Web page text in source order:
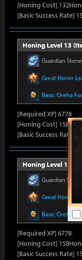
[Honing Cost]
[Basic Success Rate]
Honing Level 13
Guardian
Great Honor
Basic Oreha
[Required XP] 6778
[Honing Cost]
[Basic Success Rate]
Honing Level 14
Guardian
Great Honor
Basic Oreha
[Required XP] 6778
[Honing Cost]
[Basic Success Rate]